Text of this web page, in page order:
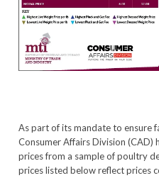
As part of its mandate to ensure
Consumer Affairs Division (CAD)
prices from a sample of poultry
prices listed below reflect prices